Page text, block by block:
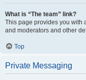
What is “The team” link?
This page provides you with
and moderators and other
Top
Private Messaging